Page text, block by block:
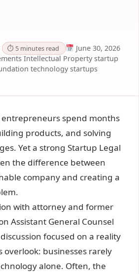
⏱ 5 minutes read
June 30, 2026
Intellectual Property startup
technology startups
spend months
products, and solving
Yet a strong Startup Legal
the difference between
company and creating a
with attorney and former
Assistant General Counsel
focused on a reality
overlook: businesses rarely
alone. Often, the